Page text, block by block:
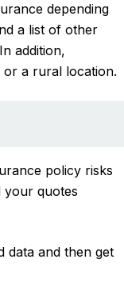
depending
a list of other
addition,
or a rural location.
policy risks
your quotes
data and then get